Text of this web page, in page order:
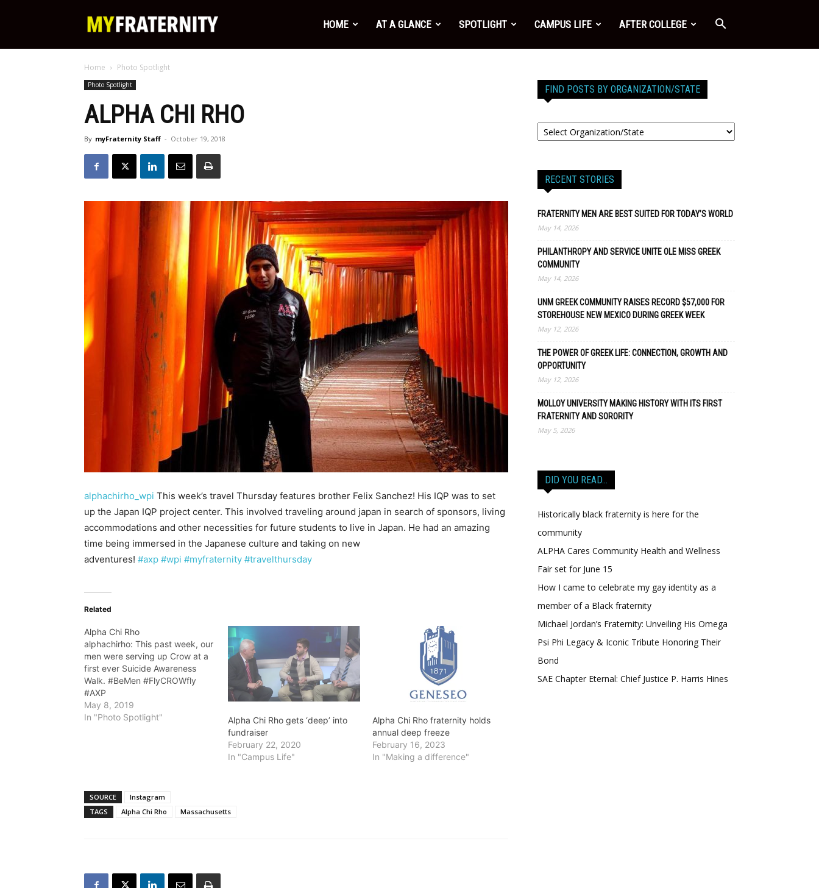
HOME AT A GLANCE SPOTLIGHT CAMPUS LIFE AFTER COLLEGE
Home Photo Spotlight
Photo Spotlight
ALPHA CHI RHO
By myFraternity Staff - October 19, 2018
alphachirho_wpi This week’s travel Thursday features brother Felix Sanchez! His IQP was to set
up the Japan IQP project center. This involved traveling around japan in search of sponsors, living
accommodations and other necessities for future students to live in Japan. He had an amazing
time being immersed in the Japanese culture and taking on new
adventures! #axp #wpi #myfraternity #travelthursday
Related
Alpha Chi Rho
alphachirho: This past week, our
men were serving up Crow at a
first ever Suicide Awareness
Walk. #BeMen #FlyCROWfly
#AXP
May 8, 2019
In "Photo Spotlight"
Alpha Chi Rho gets ‘deep’ into
fundraiser
February 22, 2020
In "Campus Life"
Alpha Chi Rho fraternity holds
annual deep freeze
February 16, 2023
In "Making a difference"
SOURCE
Instagram
TAGS
Alpha Chi Rho Massachusetts
FIND POSTS BY ORGANIZATION/STATE
RECENT STORIES
FRATERNITY MEN ARE BEST SUITED FOR TODAY’S WORLD
May 14, 2026
PHILANTHROPY AND SERVICE UNITE OLE MISS GREEK
COMMUNITY
May 14, 2026
UNM GREEK COMMUNITY RAISES RECORD $57,000 FOR
STOREHOUSE NEW MEXICO DURING GREEK WEEK
May 12, 2026
THE POWER OF GREEK LIFE: CONNECTION, GROWTH AND
OPPORTUNITY
May 12, 2026
MOLLOY UNIVERSITY MAKING HISTORY WITH ITS FIRST
FRATERNITY AND SORORITY
May 5, 2026
DID YOU READ…
Historically black fraternity is here for the
community
ALPHA Cares Community Health and Wellness
Fair set for June 15
How I came to celebrate my gay identity as a
member of a Black fraternity
Michael Jordan’s Fraternity: Unveiling His Omega
Psi Phi Legacy & Iconic Tribute Honoring Their
Bond
SAE Chapter Eternal: Chief Justice P. Harris Hines